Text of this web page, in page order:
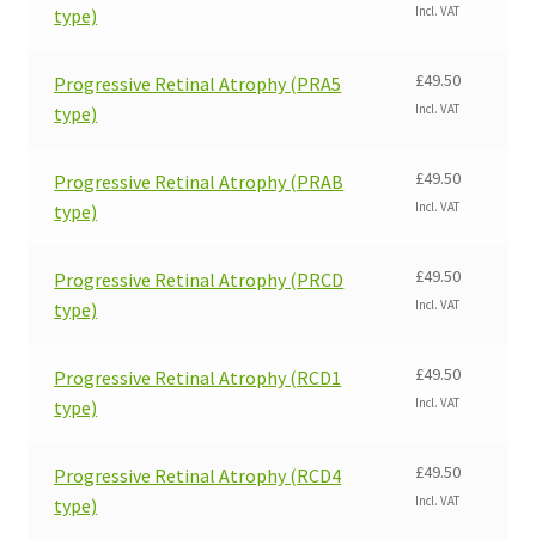
type)
Incl. VAT
Progressive Retinal Atrophy (PRA5
type)
£49.50
Incl. VAT
Progressive Retinal Atrophy (PRAB
type)
£49.50
Incl. VAT
Progressive Retinal Atrophy (PRCD
type)
£49.50
Incl. VAT
Progressive Retinal Atrophy (RCD1
type)
£49.50
Incl. VAT
Progressive Retinal Atrophy (RCD4
type)
£49.50
Incl. VAT